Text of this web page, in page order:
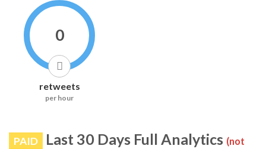
0
retweets
per hour
PAID Last 30 Days Full Analytics (not